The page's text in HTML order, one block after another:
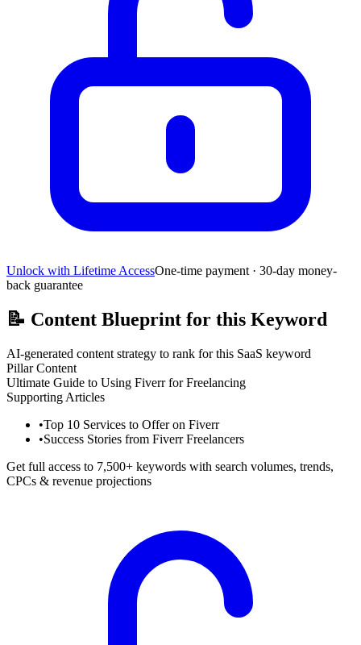
Unlock with Lifetime AccessOne-time payment · 30-day money-
back guarantee
📝 Content Blueprint for this Keyword
AI-generated content strategy to rank for this SaaS keyword
Pillar Content
Ultimate Guide to Using Fiverr for Freelancing
Supporting Articles
•Top 10 Services to Offer on Fiverr
•Success Stories from Fiverr Freelancers
Get full access to 7,500+ keywords with search volumes, trends,
CPCs & revenue projections